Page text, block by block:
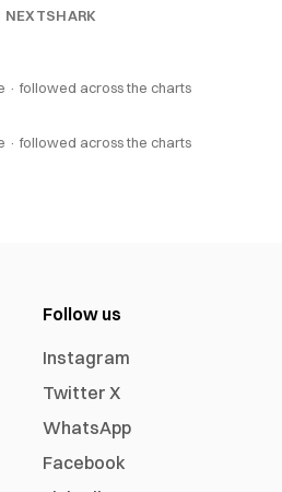
NEXTSHARK
· followed across the charts
· followed across the charts
Follow us
Instagram
Twitter X
WhatsApp
Facebook